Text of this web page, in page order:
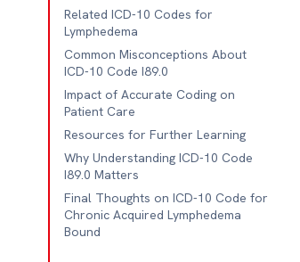
Related ICD-10 Codes for
Lymphedema
Common Misconceptions About
ICD-10 Code I89.0
Impact of Accurate Coding on
Patient Care
Resources for Further Learning
Why Understanding ICD-10 Code
I89.0 Matters
Final Thoughts on ICD-10 Code for
Chronic Acquired Lymphedema
Bound